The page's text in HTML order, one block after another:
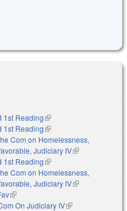
is external)
is external)
1st Reading(link is external)
1st Reading(link is external)
Com on Homelessness,
Judiciary IV(link is
1st Reading(link is external)
Com on Homelessness,
Judiciary IV(link is
(link is external)
On Judiciary IV(link is